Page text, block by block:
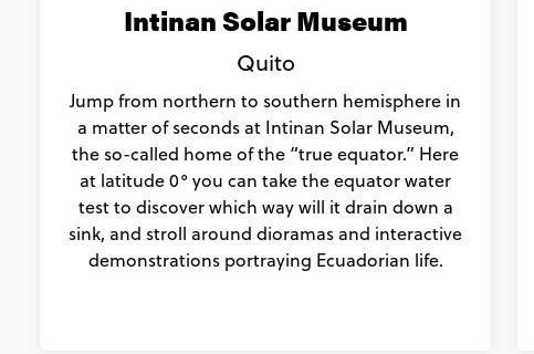
Intinan Solar Museum
Quito
Jump from northern to southern hemisphere in
a matter of seconds at Intinan Solar Museum,
the so-called home of the “true equator.” Here
at latitude 0° you can take the equator water
test to discover which way will it drain down a
sink, and stroll around dioramas and interactive
demonstrations portraying Ecuadorian life.